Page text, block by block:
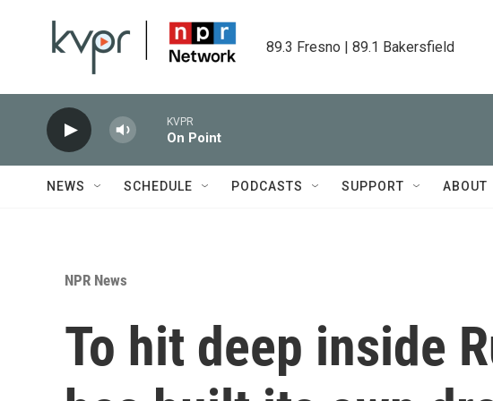
89.3 Fresno | 89.1 Bakersfield
KVPR
On Point
NEWS SCHEDULE PODCASTS SUPPORT ABOUT
NPR News
To hit deep inside